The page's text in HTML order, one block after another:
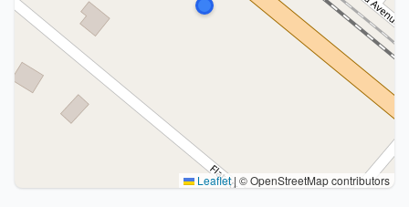
Leaflet| © OpenStreetMap contributors